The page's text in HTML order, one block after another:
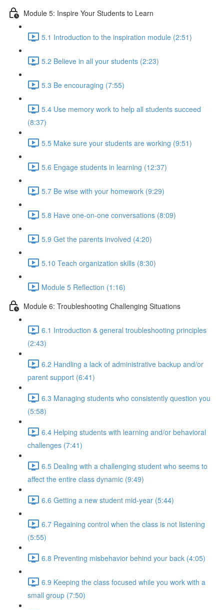
Module 5: Inspire Your Students to Learn
5.1 Introduction to the inspiration module (2:51)
5.2 Believe in all your students (2:23)
5.3 Be encouraging (7:55)
5.4 Use memory work to help all students succeed
(8:37)
5.5 Make sure your students are working (9:51)
5.6 Engage students in learning (12:37)
5.7 Be wise with your homework (9:29)
5.8 Have one-on-one conversations (8:09)
5.9 Get the parents involved (4:20)
5.10 Teach organization skills (8:30)
Module 5 Reflection (1:16)
Module 6: Troubleshooting Challenging Situations
6.1 Introduction & general troubleshooting principles
(2:43)
6.2 Handling a lack of administrative backup and/or
parent support (6:41)
6.3 Managing students who consistently question you
(5:58)
6.4 Helping students with learning and/or behavioral
challenges (7:41)
6.5 Dealing with a challenging student who seems to
affect the entire class dynamic (9:49)
6.6 Getting a new student mid-year (5:44)
6.7 Regaining control when the class is not listening
(5:55)
6.8 Preventing misbehavior behind your back (4:05)
6.9 Keeping the class focused while you work with a
small group (7:50)